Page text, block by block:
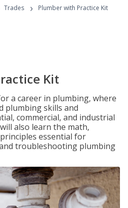
Programs
Trades › Plumber with Practice Kit
Kit
a career in plumbing, where
plumbing skills and
commercial, and industrial
also learn the math,
essential for
troubleshooting plumbing